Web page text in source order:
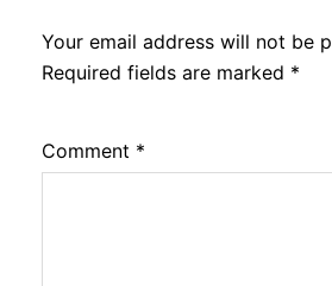
Your email address will not be
Required fields are marked *
Comment *